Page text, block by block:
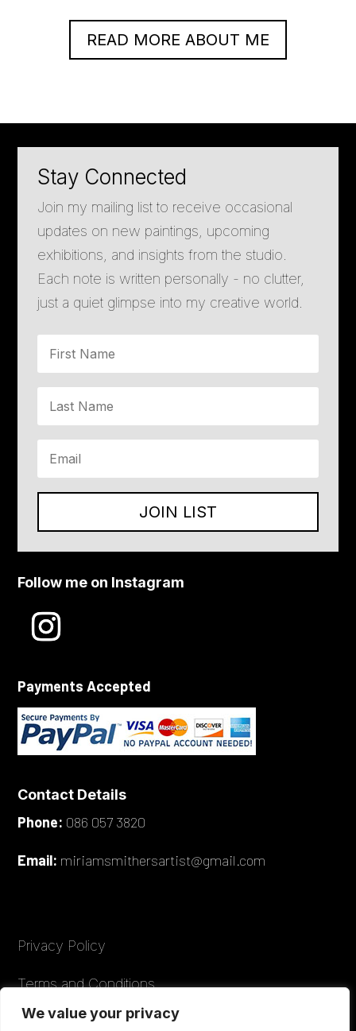
We value your privacy
READ MORE ABOUT ME
Stay Connected
Join my mailing list to receive occasional
updates on new paintings, upcoming
exhibitions, and insights from the studio.
Each note is written personally - no clutter,
just a quiet glimpse into my creative world.
JOIN LIST
Follow me on Instagram
Payments Accepted
Contact Details
Phone: 086 057 3820
Email: miriamsmithersartist@gmail.com
Privacy Policy
Terms and Conditions